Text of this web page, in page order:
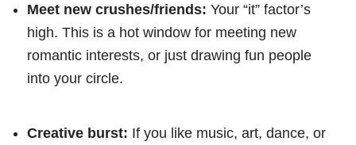
Meet new crushes/friends: Your “it” factor’s
high. This is a hot window for meeting new
romantic interests, or just drawing fun people
into your circle.
Creative burst: If you like music, art, dance, or